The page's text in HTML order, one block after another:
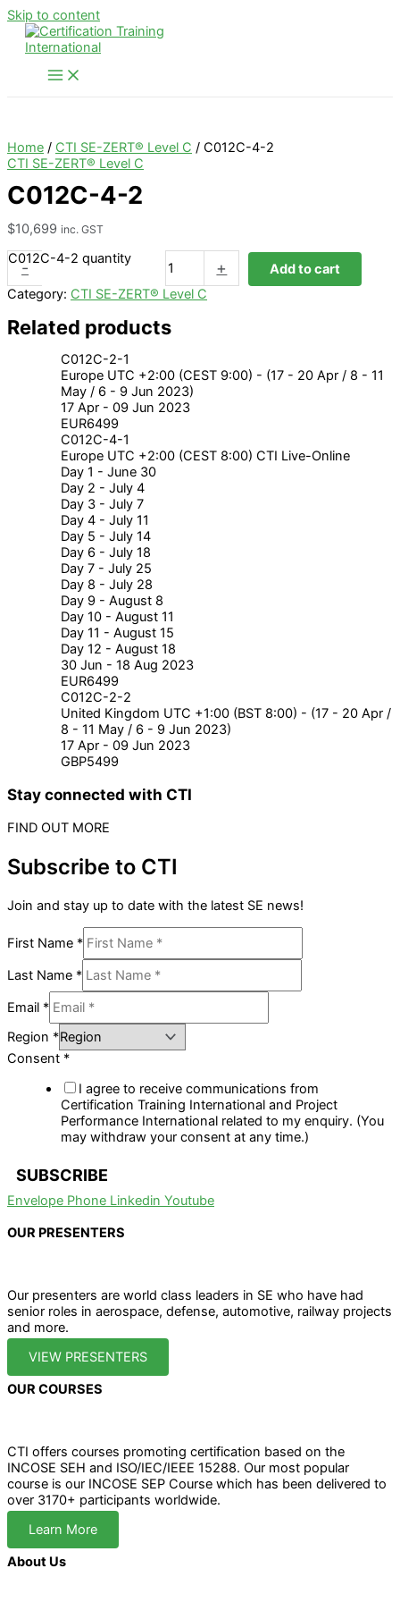
Skip to content
Home / CTI SE-ZERT® Level C / C012C-4-2
CTI SE-ZERT® Level C
C012C-4-2
$10,699 inc. GST
-
C012C-4-2 quantity +
Add to cart
Category: CTI SE-ZERT® Level C
Related products
C012C-2-1
Europe UTC +2:00 (CEST 9:00) - (17 - 20 Apr / 8 - 11
May / 6 - 9 Jun 2023)
17 Apr - 09 Jun 2023
EUR6499
C012C-4-1
Europe UTC +2:00 (CEST 8:00) CTI Live-Online
Day 1 - June 30
Day 2 - July 4
Day 3 - July 7
Day 4 - July 11
Day 5 - July 14
Day 6 - July 18
Day 7 - July 25
Day 8 - July 28
Day 9 - August 8
Day 10 - August 11
Day 11 - August 15
Day 12 - August 18
30 Jun - 18 Aug 2023
EUR6499
C012C-2-2
United Kingdom UTC +1:00 (BST 8:00) - (17 - 20 Apr /
8 - 11 May / 6 - 9 Jun 2023)
17 Apr - 09 Jun 2023
GBP5499
Stay connected with CTI
FIND OUT MORE
Subscribe to CTI
Join and stay up to date with the latest SE news!
First Name *
Last Name *
Email *
Region *
Consent *
I agree to receive communications from
Certification Training International and Project
Performance International related to my enquiry. (You
may withdraw your consent at any time.)
SUBSCRIBE
Envelope Phone Linkedin Youtube
OUR PRESENTERS
Our presenters are world class leaders in SE who have had
senior roles in aerospace, defense, automotive, railway projects
and more.
VIEW PRESENTERS
OUR COURSES
CTI offers courses promoting certification based on the
INCOSE SEH and ISO/IEC/IEEE 15288. Our most popular
course is our INCOSE SEP Course which has been delivered to
over 3170+ participants worldwide.
Learn More
About Us